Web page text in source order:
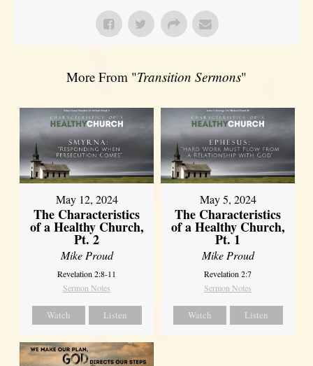
More From "Transition Sermons"
May 12, 2024
The Characteristics
of a Healthy Church,
Pt. 2
Mike Proud
Revelation 2:8-11
Sermon Notes
Watch Listen
May 5, 2024
The Characteristics
of a Healthy Church,
Pt. 1
Mike Proud
Revelation 2:7
Sermon Notes
Watch Listen